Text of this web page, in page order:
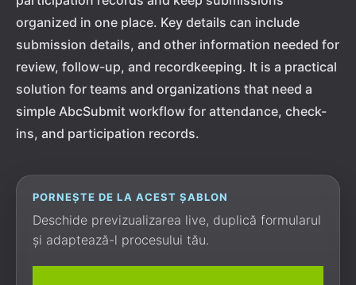
organized in one place. Key details can include
submission details, and other information needed for
review, follow-up, and recordkeeping. It is a practical
solution for teams and organizations that need a
simple AbcSubmit workflow for attendance, check-
ins, and participation records.
PORNEȘTE DE LA ACEST ȘABLON
Deschide previzualizarea live, duplică formularul
și adaptează-l procesului tău.